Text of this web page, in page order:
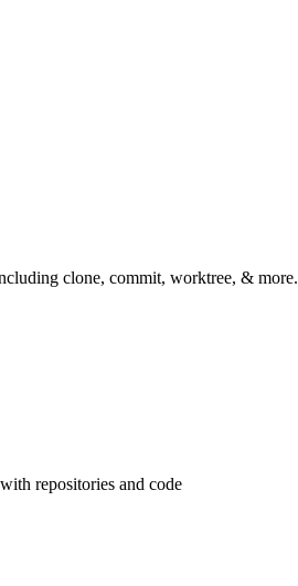
clone, commit, worktree, & more.
repositories and code